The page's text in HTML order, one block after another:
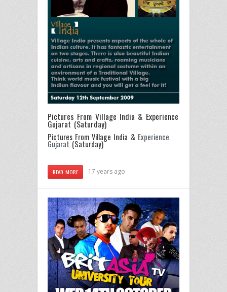
Pictures From Village India & Experience
Gujarat (Saturday)
Pictures From Village India & Experience
Gujarat (Saturday)
READ MORE 17 years ago